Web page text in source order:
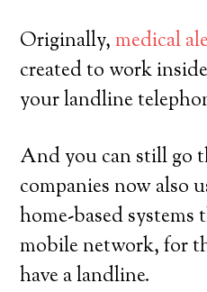
Originally,medical
created to work
your landline
And you can still go
companies now also
home-based systems
mobile network, for
have a landline.